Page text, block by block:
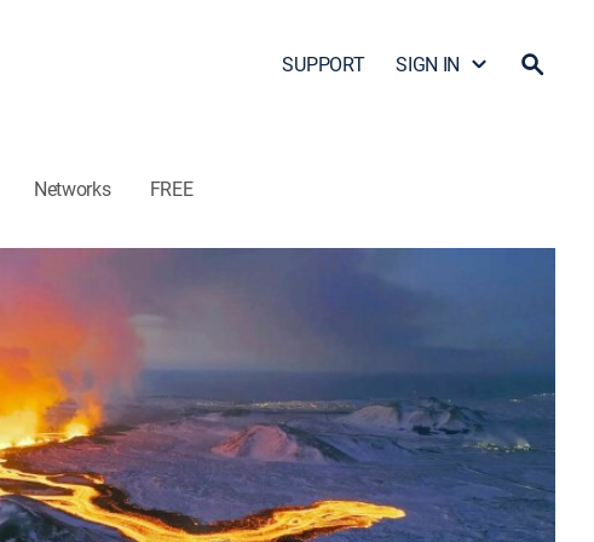
SUPPORT SIGN IN
Networks FREE